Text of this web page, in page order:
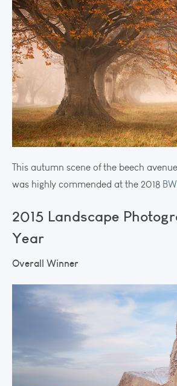
This autumn scene of the beech
was highly commended at the 2018
2015 Landscape
Year
Overall Winner